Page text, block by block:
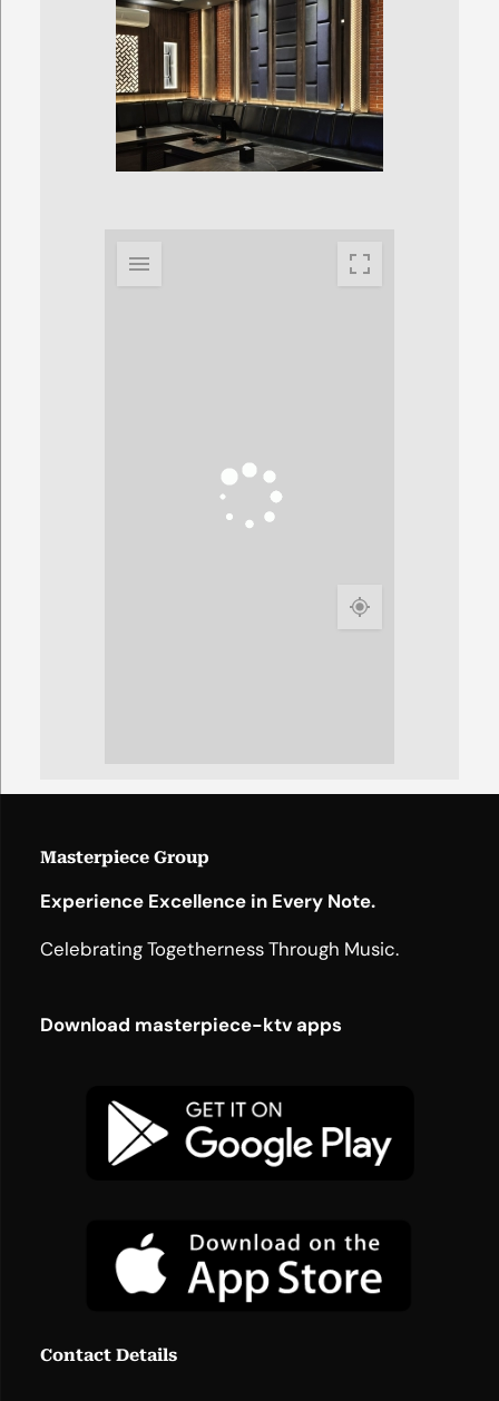
Masterpiece Group
Experience Excellence in Every Note.
Celebrating Togetherness Through Music.
Download masterpiece-ktv apps
Contact Details